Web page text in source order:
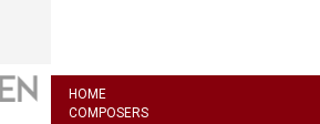
HOME
COMPOSERS